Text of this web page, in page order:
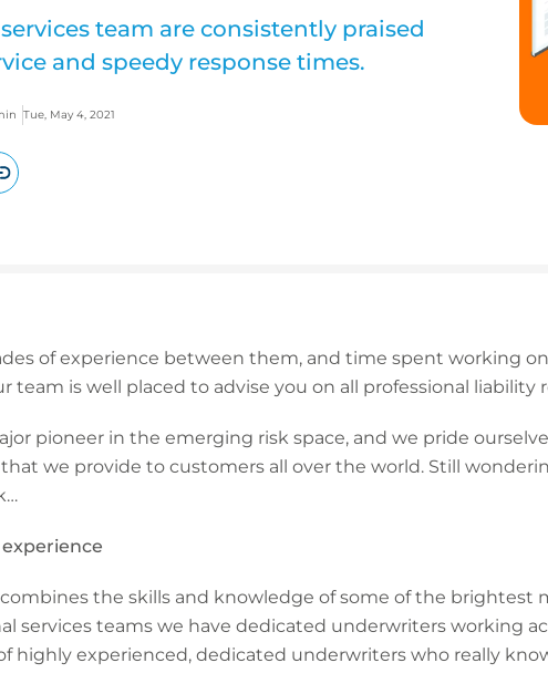
team are consistently praised
and speedy response times.
Tue, May 4, 2021
of experience between them, and time spent working
team is well placed to advise you on all professional liability
pioneer in the emerging risk space, and we pride
we provide to customers all over the world. Still
the skills and knowledge of some of the brightest
services teams we have dedicated underwriters working
highly experienced, dedicated underwriters who really